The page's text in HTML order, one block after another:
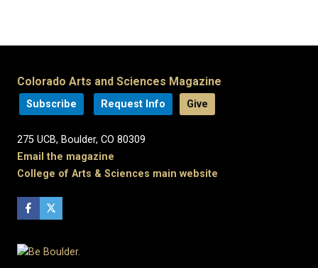
Colorado Arts and Sciences Magazine
Subscribe Request Info Give
275 UCB, Boulder, CO 80309
Email the magazine
College of Arts & Sciences main website